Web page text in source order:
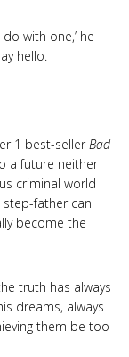
with one,’ he
hello.
1 best-sellerBad
a future neither
criminal world
step-father can
become the
truth has always
dreams, always
them be too